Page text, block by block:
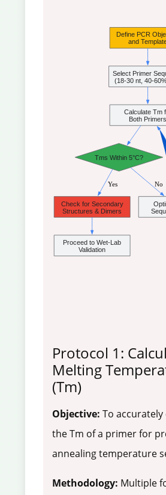
Define PCR
and
Select Primer
(18-30 nt, 40-
Calculate Tm
Both Primers
Tms Within 5°C?
Check for Secondary
Structures & Dimers
Yes No
Proceed to Wet-Lab
Validation
Protocol 1:
Melting
(Tm)
Objective: To
the Tm of a primer for
annealing temperature
Methodology: Multiple